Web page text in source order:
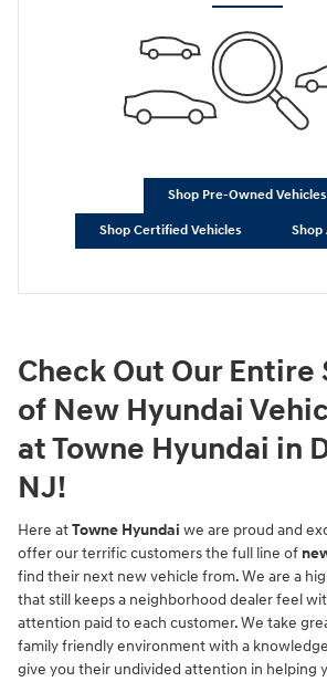
Shop Pre-Owned Vehicles
Shop Certified Vehicles Shop
Check Out Our
of New Hyundai
at Towne Hyundai in
NJ!
Here atTowne Hyundai we are proud and
offer our terrific customers the full line of
find their next new vehicle from. We are a
that still keeps a neighborhood dealer feel
attention paid to each customer. We take
family friendly environment with a
give you their undivided attention in helping